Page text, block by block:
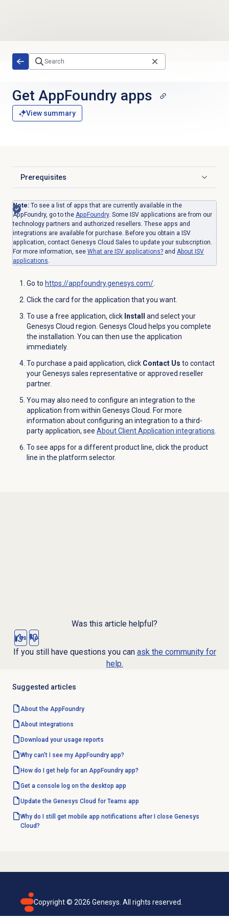
Get AppFoundry apps
View summary
Prerequisites
Click to expand
Note:To see a list of apps that are currently available in the
AppFoundry, go to the AppFoundry. Some ISV applications are from our
technology partners and authorized resellers. These apps and
integrations are available for purchase. Before you obtain a ISV
application, contact Genesys Cloud Sales to update your subscription.
For more information, see What are ISV applications?and About ISV
applications.
Go to https://appfoundry.genesys.com/.
Click the card for the application that you want.
To use a free application, click Install
and select your
Genesys Cloud region. Genesys Cloud helps you complete
the installation. You can then use the application
immediately.
To purchase a paid application, click Contact Us to contact
your Genesys sales representative or approved reseller
partner.
You may also need to configure an integration to the
application from within Genesys Cloud. For more
information about configuring an integration to a third-
party application, see About Client Application integrations.
To see apps for a different product line, click the product
line in the platform selector.
Was this article helpful?
Yes No
If you still have questions you can ask the community for
help.
Suggested articles
About the AppFoundry
About integrations
Download your usage reports
Why can't I see my AppFoundry app?
How do I get help for an AppFoundry app?
Get a console log on the desktop app
Update the Genesys Cloud for Teams app
Why do I still get mobile app notifications after I close Genesys
Cloud?
Copyright © 2026 Genesys. All rights reserved.